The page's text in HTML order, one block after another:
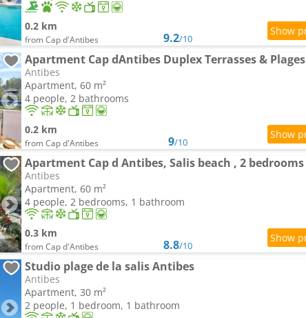
0.2 km
from Cap d'Antibes 9.2/10
Antibes
Apartment, 60 m²
4 people, 2 bathrooms
0.2 km
from Cap d'Antibes 9/10
Antibes
Apartment, 60 m²
4 people, 2 bedrooms, 1 bathroom
0.3 km
from Cap d'Antibes 8.8/10
Studio plage de la salis Antibes
Antibes
Apartment, 30 m²
2 people, 1 bedroom, 1 bathroom